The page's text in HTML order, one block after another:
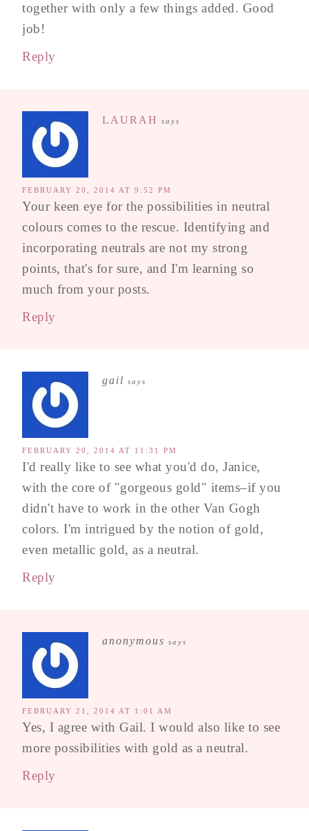
together with only a few things added. Good
job!
Reply
LAURAH says
FEBRUARY 20, 2014 AT 9:52 PM
Your keen eye for the possibilities in neutral
colours comes to the rescue. Identifying and
incorporating neutrals are not my strong
points, that's for sure, and I'm learning so
much from your posts.
Reply
gail says
FEBRUARY 20, 2014 AT 11:31 PM
I'd really like to see what you'd do, Janice,
with the core of "gorgeous gold" items–if you
didn't have to work in the other Van Gogh
colors. I'm intrigued by the notion of gold,
even metallic gold, as a neutral.
Reply
anonymous says
FEBRUARY 21, 2014 AT 1:01 AM
Yes, I agree with Gail. I would also like to see
more possibilities with gold as a neutral.
Reply